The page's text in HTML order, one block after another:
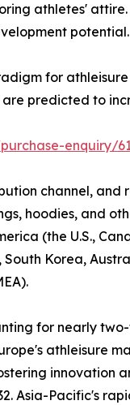
athletes'
potential.
for
predicted to
enquiry/
channel,
hoodies, and
(the U.S.,
Korea,
for nearly
athleisure
innovation
Asia-Pacific's